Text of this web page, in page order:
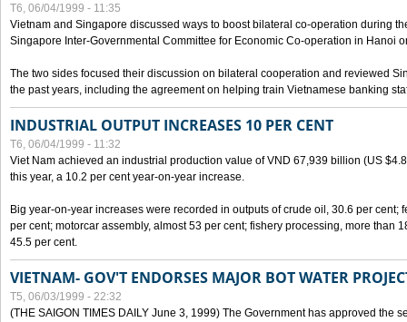
T6, 06/04/1999 - 11:35
Vietnam and Singapore discussed ways to boost bilateral co-operation during
Singapore Inter-Governmental Committee for Economic Co-operation in Hanoi
The two sides focused their discussion on bilateral cooperation and reviewed
the past years, including the agreement on helping train Vietnamese banking
INDUSTRIAL OUTPUT INCREASES 10 PER CENT
T6, 06/04/1999 - 11:32
Viet Nam achieved an industrial production value of VND 67,939 billion (US
this year, a 10.2 per cent year-on-year increase.
Big year-on-year increases were recorded in outputs of crude oil, 30.6 per cent;
per cent; motorcar assembly, almost 53 per cent; fishery processing, more than
45.5 per cent.
VIETNAM- GOV'T ENDORSES MAJOR BOT WATER
T5, 06/03/1999 - 22:32
(THE SAIGON TIMES DAILY June 3, 1999) The Government has approved the